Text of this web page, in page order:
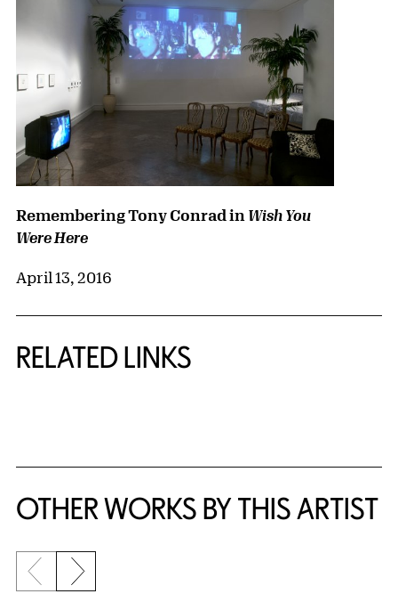
Remembering Tony Conrad in Wish You
Were Here
April 13, 2016
RELATED LINKS
OTHER WORKS BY THIS ARTIST
Previous slide
Next slide